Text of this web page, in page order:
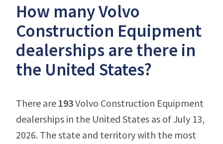
How many Volvo
Construction Equipment
dealerships are there in
the United States?
There are 193Volvo Construction Equipment
dealerships in the United States as of July 13,
2026. The state and territory with the most